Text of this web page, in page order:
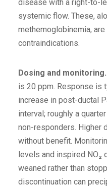
disease with a right-to-
systemic flow. These,
methemoglobinemia,
contraindications.
Dosing and monitoring.
is 20 ppm. Response is
increase in post-ductal
interval; roughly a
non-responders. Higher
without benefit.
levels and inspired NO₂
weaned rather than
discontinuation can